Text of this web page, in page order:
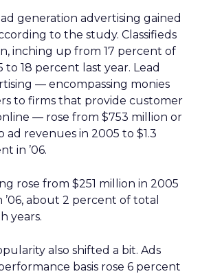
generation advertising gained
to the study. Classifieds
inching up from 17 percent of
to 18 percent last year. Lead
— encompassing monies
to firms that provide customer
— rose from $753 million or
ad revenues in 2005 to $1.3
in ’06.
rose from $251 million in 2005
about 2 percent of total
years.
also shifted a bit. Ads
basis rose 6 percent